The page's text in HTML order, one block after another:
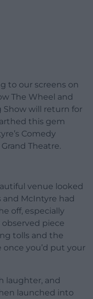
to our screens on
The Wheel and
will return for
this gem
Comedy
Theatre.
venue looked
McIntyre had
off, especially
piece
tolls and the
you’d put your
laughter, and
launched into